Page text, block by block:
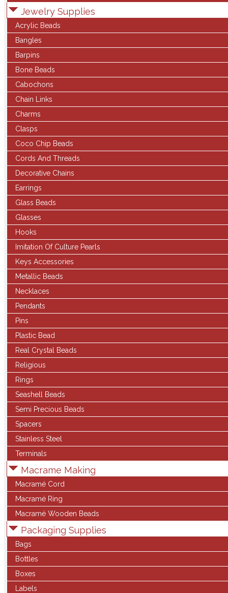
Jewelry Supplies
Acrylic Beads
Bangles
Barpins
Bone Beads
Cabochons
Chain Links
Charms
Clasps
Coco Chip Beads
Cords And Threads
Decorative Chains
Earrings
Glass Beads
Glasses
Hooks
Imitation Of Culture Pearls
Keys Accessories
Metallic Beads
Necklaces
Pendants
Pins
Plastic Bead
Real Crystal Beads
Religious
Rings
Seashell Beads
Semi Precious Beads
Spacers
Stainless Steel
Terminals
Macrame Making
Macramé Cord
Macramé Ring
Macramé Wooden Beads
Packaging Supplies
Bags
Bottles
Boxes
Labels